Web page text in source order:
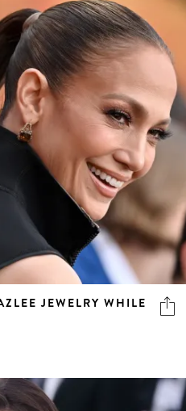
JEWELRY WHILE